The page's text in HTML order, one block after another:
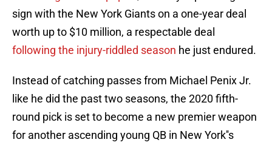
sign with the New York Giants on a one-year deal
worth up to $10 million, a respectable deal
following the injury-riddled season he just endured.
Instead of catching passes from Michael Penix Jr.
like he did the past two seasons, the 2020 fifth-
round pick is set to become a new premier weapon
for another ascending young QB in New York''s